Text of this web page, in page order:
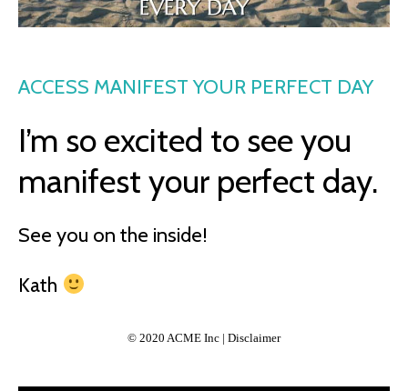
ACCESS MANIFEST YOUR PERFECT DAY
I’m so excited to see you
manifest your perfect day.
See you on the inside!
Kath
© 2020 ACME Inc | Disclaimer